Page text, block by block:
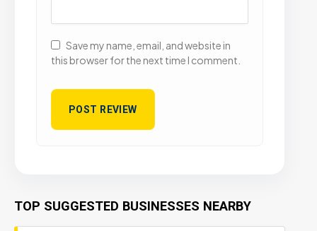
Save my name, email, and website in
this browser for the next time I comment.
TOP SUGGESTED BUSINESSES NEARBY